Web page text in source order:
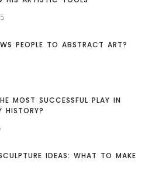
PEOPLE TO ABSTRACT ART?
MOST SUCCESSFUL PLAY IN
HISTORY?
IDEAS: WHAT TO MAKE